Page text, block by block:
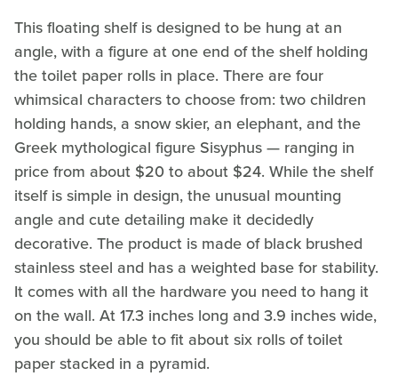
This floating shelf is designed to be hung at an
angle, with a figure at one end of the shelf holding
the toilet paper rolls in place. There are four
whimsical characters to choose from: two children
holding hands, a snow skier, an elephant, and the
Greek mythological figure Sisyphus — ranging in
price from about $20 to about $24. While the shelf
itself is simple in design, the unusual mounting
angle and cute detailing make it decidedly
decorative. The product is made of black brushed
stainless steel and has a weighted base for stability.
It comes with all the hardware you need to hang it
on the wall. At 17.3 inches long and 3.9 inches wide,
you should be able to fit about six rolls of toilet
paper stacked in a pyramid.